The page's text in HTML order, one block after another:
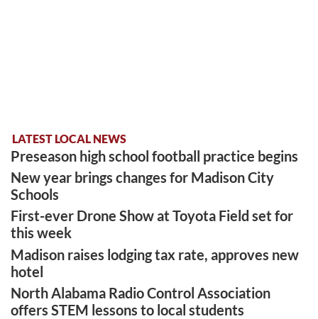
LATEST LOCAL NEWS
Preseason high school football practice begins
New year brings changes for Madison City
Schools
First-ever Drone Show at Toyota Field set for
this week
Madison raises lodging tax rate, approves new
hotel
North Alabama Radio Control Association
offers STEM lessons to local students